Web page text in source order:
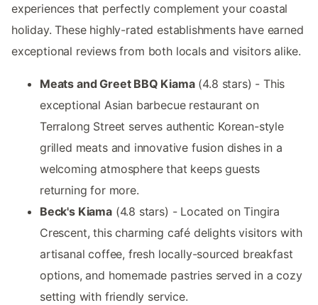
experiences that perfectly complement your coastal
holiday. These highly-rated establishments have earned
exceptional reviews from both locals and visitors alike.
Meats and Greet BBQ Kiama(4.8 stars) - This
exceptional Asian barbecue restaurant on
Terralong Street serves authentic Korean-style
grilled meats and innovative fusion dishes in a
welcoming atmosphere that keeps guests
returning for more.
Beck's Kiama(4.8 stars) - Located on Tingira
Crescent, this charming café delights visitors with
artisanal coffee, fresh locally-sourced breakfast
options, and homemade pastries served in a cozy
setting with friendly service.